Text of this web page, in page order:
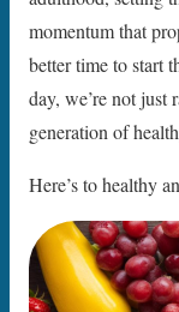
momentum that
better time to start
day, we’re not just
generation of
Here’s to healthy